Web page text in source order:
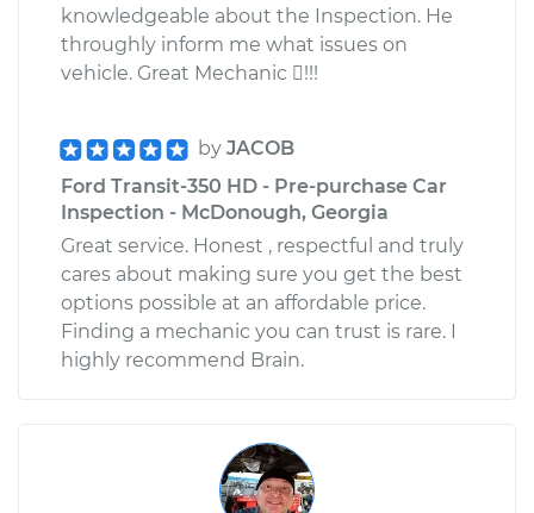
knowledgeable about the Inspection. He
throughly inform me what issues on
vehicle. Great Mechanic !!!
by JACOB
Ford Transit-350 HD - Pre-purchase Car
Inspection - McDonough, Georgia
Great service. Honest , respectful and truly
cares about making sure you get the best
options possible at an affordable price.
Finding a mechanic you can trust is rare. I
highly recommend Brain.